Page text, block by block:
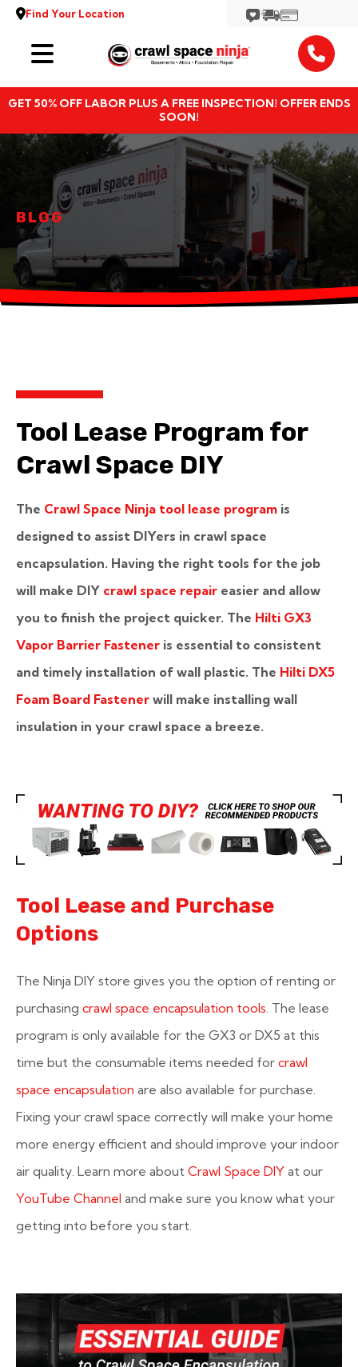
Find Your Location
GET 50% OFF LABOR PLUS A FREE INSPECTION! OFFER ENDS
SOON!
Services
Locations
Resources
About
BLOG
Tool Lease Program for
Crawl Space DIY
The Crawl Space Ninja tool lease program is
designed to assist DIYers in crawl space
encapsulation. Having the right tools for the job
will make DIY crawl space repair easier and allow
you to finish the project quicker. The Hilti GX3
Vapor Barrier Fastener is essential to consistent
and timely installation of wall plastic. The Hilti DX5
Foam Board Fastener will make installing wall
insulation in your crawl space a breeze.
Tool Lease and Purchase
Options
The Ninja DIY store gives you the option of renting or
purchasing crawl space encapsulation tools. The lease
program is only available for the GX3 or DX5 at this
time but the consumable items needed for crawl
space encapsulation are also available for purchase.
Fixing your crawl space correctly will make your home
more energy efficient and should improve your indoor
air quality. Learn more about Crawl Space DIY at our
YouTube Channel and make sure you know what your
getting into before you start.